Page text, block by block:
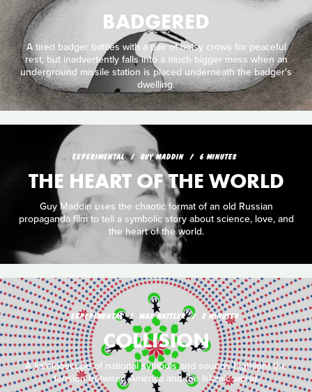
BADGERED
A tired badger battles with a pair of noisy crows for peaceful
rest, but inadvertently falls into a much bigger mess when an
underground missile station is placed underneath the badger's
dwelling.
EXPERIMENTAL GUY MADDIN 6 MINUTES
THE HEART OF THE WORLD
Guy Maddin uses the chaotic format of an old Russian
propaganda film to tell a symbolic story about science, love, and
the heart of the world.
EXPERIMENTAL MAX HATTLER 2 MINUTES
COLLISION
A kaleidoscope of national symbols and sounds highlight the
tension between America and the Islamic world.